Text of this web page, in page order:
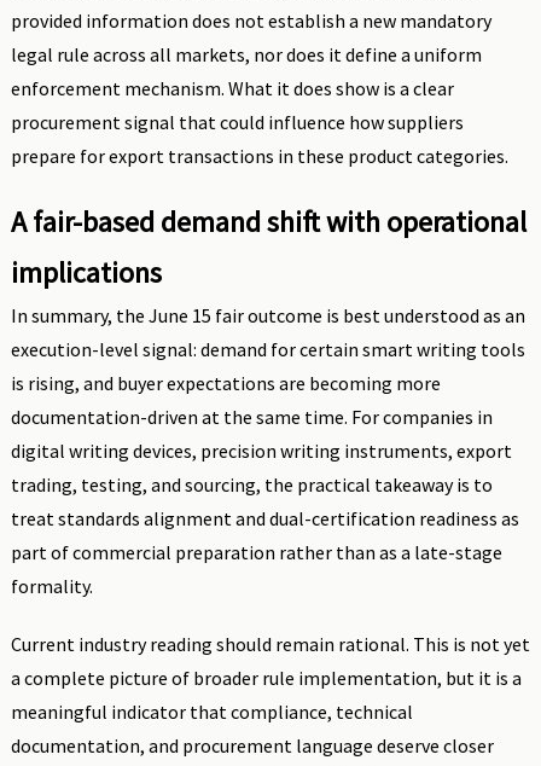
provided information does not establish a new mandatory
legal rule across all markets, nor does it define a uniform
enforcement mechanism. What it does show is a clear
procurement signal that could influence how suppliers
prepare for export transactions in these product categories.
A fair-based demand shift with operational
implications
In summary, the June 15 fair outcome is best understood as an
execution-level signal: demand for certain smart writing tools
is rising, and buyer expectations are becoming more
documentation-driven at the same time. For companies in
digital writing devices, precision writing instruments, export
trading, testing, and sourcing, the practical takeaway is to
treat standards alignment and dual-certification readiness as
part of commercial preparation rather than as a late-stage
formality.
Current industry reading should remain rational. This is not yet
a complete picture of broader rule implementation, but it is a
meaningful indicator that compliance, technical
documentation, and procurement language deserve closer